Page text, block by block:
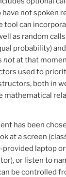
not spoken
tool can
as random
probability)
notat that
used to
both in
mathematical
has been
at a screen
provided laptop
or listen to
be controlled